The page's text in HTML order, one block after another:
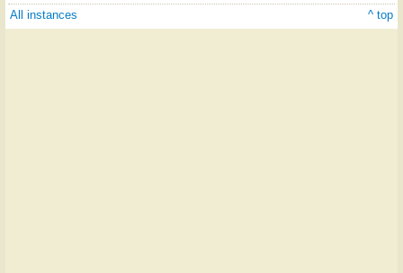
All instances ^ top